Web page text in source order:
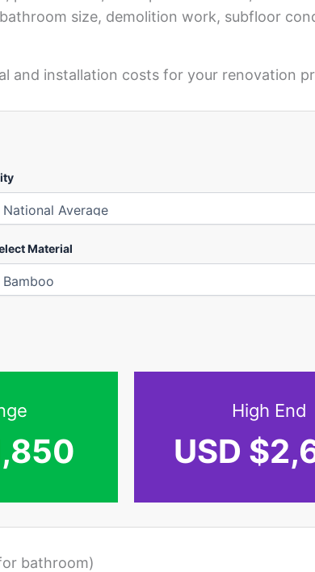
size, demolition work, subfloor
and installation costs for your renovation
Material
High End
USD
bathroom)